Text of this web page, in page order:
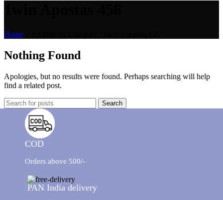
Home
Nothing Found
Apologies, but no results were found. Perhaps searching will help
find a related post.
Search
COD
Orders above 500/-
PAN India delivery